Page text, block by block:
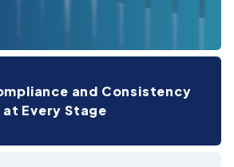
and Consistency
at Every Stage